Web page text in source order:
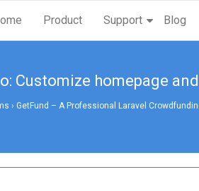
Product Support Blog
Customize homepage
› GetFund – A Professional Laravel